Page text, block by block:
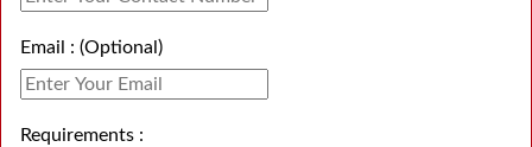
Email : (Optional)
Requirements :